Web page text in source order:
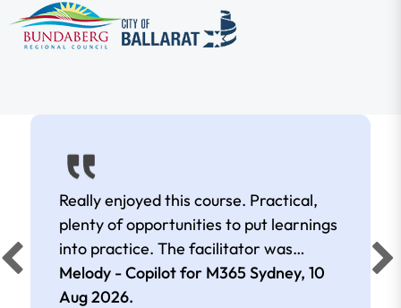
Really enjoyed this course. Practical,
plenty of opportunities to put learnings
into practice. The facilitator was
extremely knowledgeable and
approachable. Kept me interested all
Melody - Copilot for M365 Sydney, 10
Aug 2026.